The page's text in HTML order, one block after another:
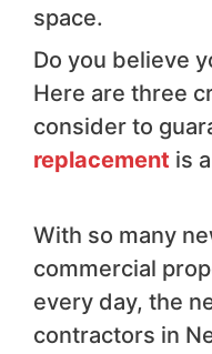
space.
Do you believe
Here are three
consider to
replacement is
With so many
commercial
every day, the
contractors in